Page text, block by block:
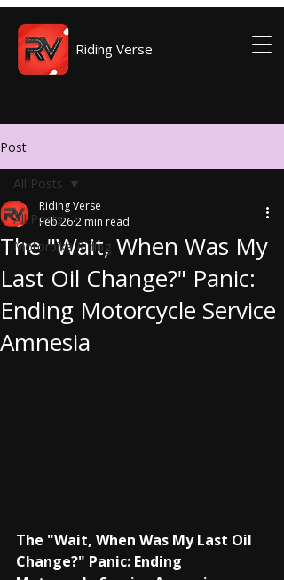
Riding Verse
Post
All Posts
Motorbike Riding
All Posts
The "Wait, When Was My
Last Oil Change?" Panic:
Ending Motorcycle Service
Amnesia
Riding Verse
Feb 262 min read
The "Wait, When Was My Last Oil
Change?" Panic: Ending